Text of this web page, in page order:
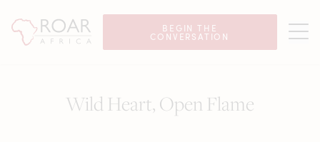
BEGIN THE
CONVERSATION
Wild Heart, Open Flame